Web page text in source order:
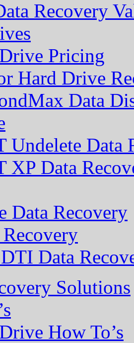
Recovery
Pricing
Hard Drive
Data
Undelete Data
XP Data
Data Recovery
Data
Solutions
How To’s